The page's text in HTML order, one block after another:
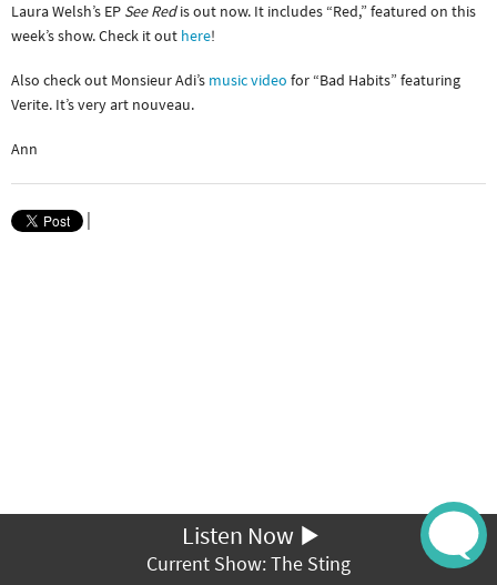
Laura Welsh’s EP See Redis out now. It includes “Red,” featured on this
week’s show. Check it out here!
Also check out Monsieur Adi’s music video for “Bad Habits” featuring
Verite. It’s very art nouveau.
Ann
|
Listen Now
Current Show: The Sting